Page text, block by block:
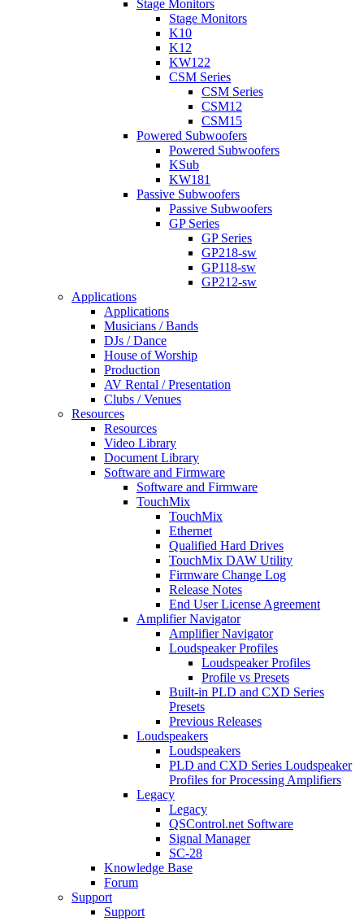
Stage Monitors
Stage Monitors
K10
K12
KW122
CSM Series
CSM Series
CSM12
CSM15
Powered Subwoofers
Powered Subwoofers
KSub
KW181
Passive Subwoofers
Passive Subwoofers
GP Series
GP Series
GP218-sw
GP118-sw
GP212-sw
Applications
Applications
Musicians / Bands
DJs / Dance
House of Worship
Production
AV Rental / Presentation
Clubs / Venues
Resources
Resources
Video Library
Document Library
Software and Firmware
Software and Firmware
TouchMix
TouchMix
Ethernet
Qualified Hard Drives
TouchMix DAW Utility
Firmware Change Log
Release Notes
End User License Agreement
Amplifier Navigator
Amplifier Navigator
Loudspeaker Profiles
Loudspeaker Profiles
Profile vs Presets
Built-in PLD and CXD Series
Presets
Previous Releases
Loudspeakers
Loudspeakers
PLD and CXD Series Loudspeaker
Profiles for Processing Amplifiers
Legacy
Legacy
QSControl.net Software
Signal Manager
SC-28
Knowledge Base
Forum
Support
Support